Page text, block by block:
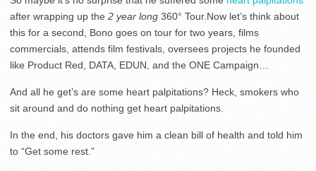
after wrapping up the 2 year long 360° Tour.Now let’s think about
this for a second, Bono goes on tour for two years, films
commercials, attends film festivals, oversees projects he founded
like Product Red, DATA, EDUN, and the ONE Campaign…
And all he get’s are some heart palpitations? Heck, smokers who
sit around and do nothing get heart palpitations.
In the end, his doctors gave him a clean bill of health and told him
to “Get some rest.”